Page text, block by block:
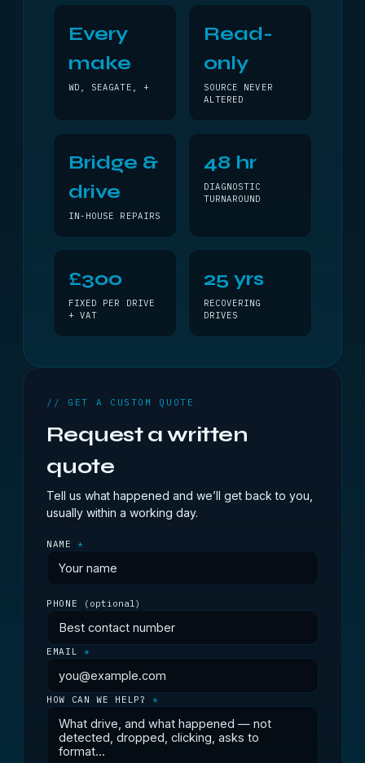
Every
make
WD, SEAGATE, +
Read-
only
SOURCE NEVER
ALTERED
Bridge &
drive
IN-HOUSE REPAIRS
48 hr
DIAGNOSTIC
TURNAROUND
£300
FIXED PER DRIVE
+ VAT
25 yrs
RECOVERING
DRIVES
// GET A CUSTOM QUOTE
Request a written
quote
Tell us what happened and we’ll get back to you,
usually within a working day.
NAME*
PHONE (optional)
EMAIL *
HOW CAN WE HELP?*